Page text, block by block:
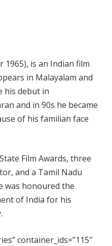
1965), is an Indian film
in Malayalam and
his debut in
and in 90s he became
of his familian face
Film Awards, three
and a Tamil Nadu
was honoured the
of India for his
container_ids=”115″